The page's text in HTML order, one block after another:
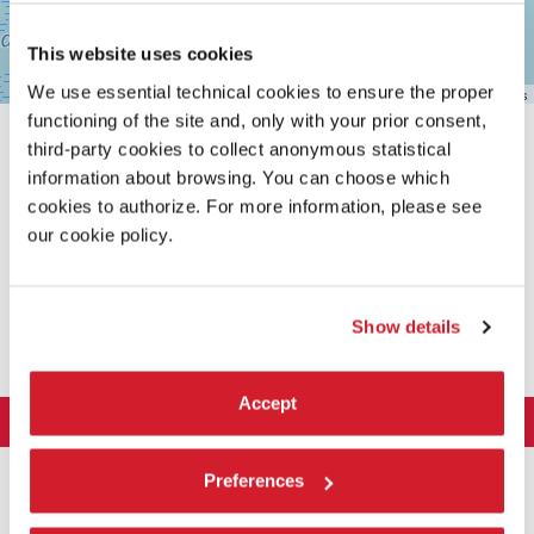
This website uses cookies
We use essential technical cookies to ensure the proper
functioning of the site and, only with your prior consent,
third-party cookies to collect anonymous statistical
information about browsing. You can choose which
cookies to authorize. For more information, please see
our cookie policy.
Show details
Accept
Preferences
Leaflet| ©OpenStreetMapcontributors
History
Exhibition
ARCHITECTURE 2027